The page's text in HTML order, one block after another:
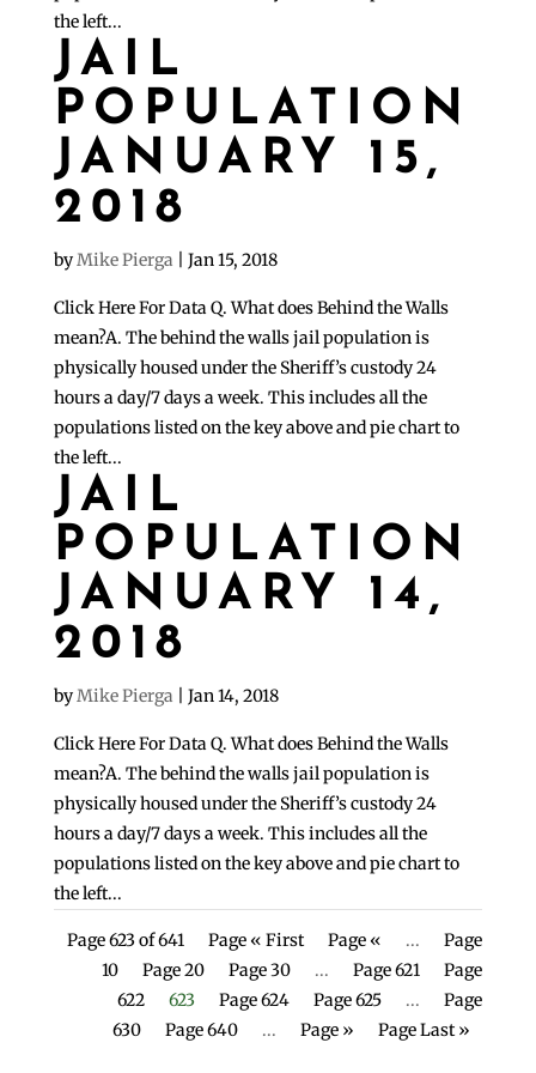
the left...
JAIL
POPULATION
JANUARY 15,
2018
byMike Pierga Jan 15, 2018
Click Here For Data Q. What does Behind the Walls
mean?A. The behind the walls jail population is
physically housed under the Sheriff’s custody 24
hours a day/7 days a week. This includes all the
populations listed on the key above and pie chart to
the left...
JAIL
POPULATION
JANUARY 14,
2018
byMike Pierga Jan 14, 2018
Click Here For Data Q. What does Behind the Walls
mean?A. The behind the walls jail population is
physically housed under the Sheriff’s custody 24
hours a day/7 days a week. This includes all the
populations listed on the key above and pie chart to
the left...
Page 623 of 641 Page « First Page « ...
Page
10
Page 20 Page 30 ... Page 621
Page
622
623 Page 624 Page 625 ...
Page
630
Page 640 ... Page » Page Last »